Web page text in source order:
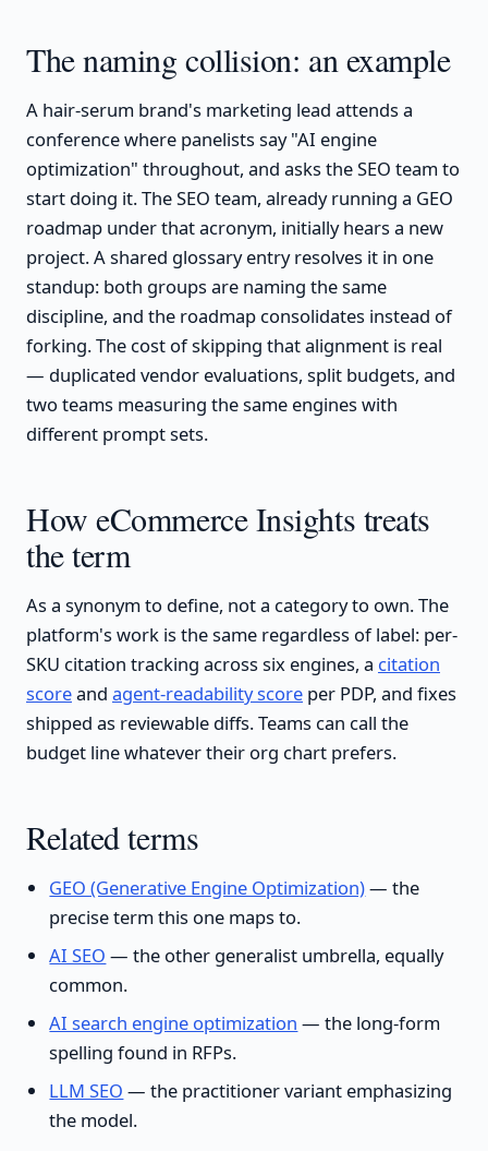
The naming collision: an example
A hair-serum brand's marketing lead attends a
conference where panelists say "AI engine
optimization" throughout, and asks the SEO team to
start doing it. The SEO team, already running a GEO
roadmap under that acronym, initially hears a new
project. A shared glossary entry resolves it in one
standup: both groups are naming the same
discipline, and the roadmap consolidates instead of
forking. The cost of skipping that alignment is real
— duplicated vendor evaluations, split budgets, and
two teams measuring the same engines with
different prompt sets.
How eCommerce Insights treats
the term
As a synonym to define, not a category to own. The
platform's work is the same regardless of label: per-
SKU citation tracking across six engines, a citation
scoreand agent-readability score per PDP, and fixes
shipped as reviewable diffs. Teams can call the
budget line whatever their org chart prefers.
Related terms
GEO (Generative Engine Optimization)— the
precise term this one maps to.
AI SEO — the other generalist umbrella, equally
common.
AI search engine optimization — the long-form
spelling found in RFPs.
LLM SEO — the practitioner variant emphasizing
the model.